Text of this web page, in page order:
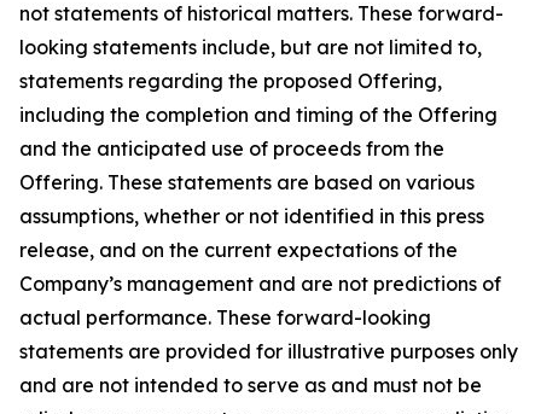
not statements of historical matters. These forward-
looking statements include, but are not limited to,
statements regarding the proposed Offering,
including the completion and timing of the Offering
and the anticipated use of proceeds from the
Offering. These statements are based on various
assumptions, whether or not identified in this press
release, and on the current expectations of the
Company’s management and are not predictions of
actual performance. These forward-looking
statements are provided for illustrative purposes only
and are not intended to serve as and must not be